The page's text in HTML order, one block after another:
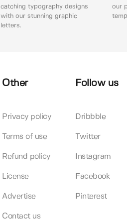
catching typography designs
with our stunning graphic
letters.
our
Other
Privacy policy
Terms of use
Refund policy
License
Advertise
Contact us
Follow us
Dribbble
Twitter
Instagram
Facebook
Pinterest